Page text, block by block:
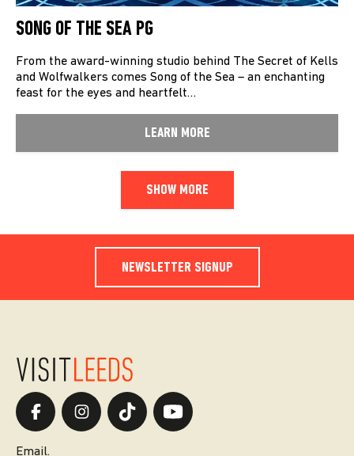
SONG OF THE SEA PG
From the award-winning studio behind The Secret of Kells
and Wolfwalkers comes Song of the Sea – an enchanting
feast for the eyes and heartfelt…
LEARN MORE
SHOW MORE
NEWSLETTER SIGNUP
Email.